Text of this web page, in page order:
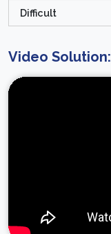
Difficult
Video Solution: